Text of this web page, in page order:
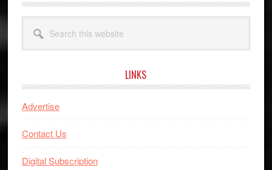
this
website
LINKS
Advertise
Contact Us
Digital Subscription